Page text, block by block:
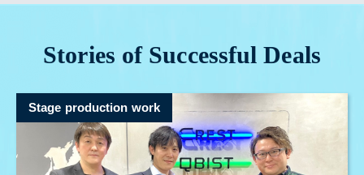
Stories of Successful Deals
Stage production work